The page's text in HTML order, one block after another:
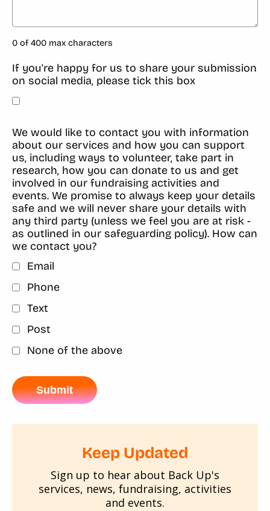
0 of 400 max characters
If you're happy for us to share your submission
on social media, please tick this box
We would like to contact you with information
about our services and how you can support
us, including ways to volunteer, take part in
research, how you can donate to us and get
involved in our fundraising activities and
events. We promise to always keep your details
safe and we will never share your details with
any third party (unless we feel you are at risk -
as outlined in our safeguarding policy). How can
we contact you?
Email
Phone
Text
Post
None of the above
Keep Updated
Sign up to hear about Back Up's
services, news, fundraising, activities
and events.